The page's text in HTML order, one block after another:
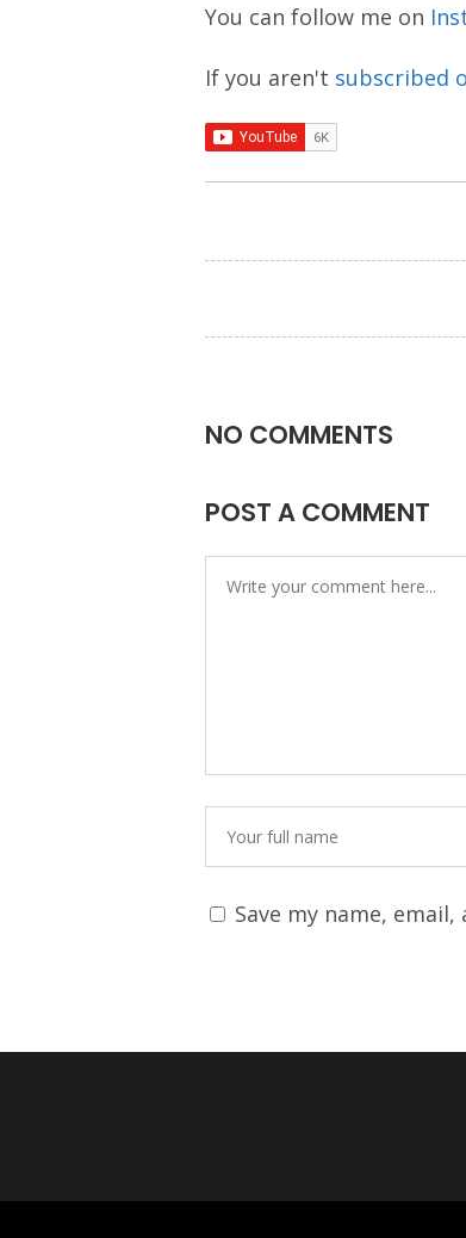
You can follow me on
If you aren't subscribed
NO COMMENTS
POST A COMMENT
Save my name,